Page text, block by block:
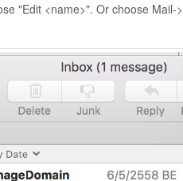
"Edit <name>". Or choose Mail->